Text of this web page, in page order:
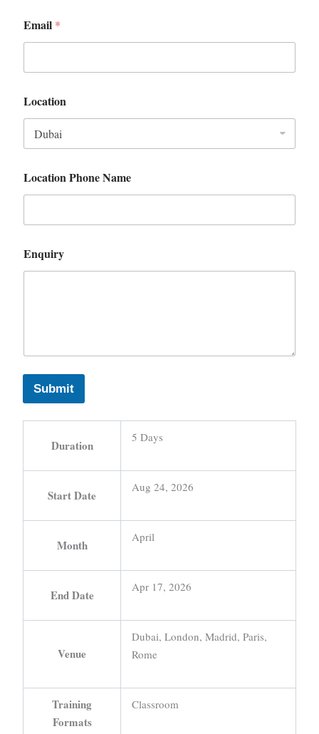
Email *
Location
Location Phone Name
Enquiry
Submit
Duration
5 Days
Start Date
Aug 24, 2026
Month
April
End Date
Apr 17, 2026
Venue
Dubai, London, Madrid, Paris,
Rome
Training
Formats
Classroom